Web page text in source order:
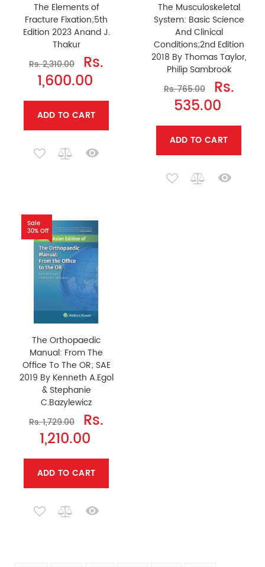
The Elements of
Fracture Fixation;5th
Edition 2023 Anand J.
Thakur
Rs. 2,310.00
Rs.
1,600.00
ADD TO CART
The Musculoskeletal
System: Basic Science
And Clinical
Conditions;2nd Edition
2018 By Thomas Taylor,
Philip Sambrook
Rs. 765.00
Rs.
535.00
ADD TO CART
Sale
30% Off
The Orthopaedic
Manual: From The
Office To The OR; SAE
2019 By Kenneth A.Egol
& Stephanie
C.Bazylewicz
Rs. 1,729.00
Rs.
1,210.00
ADD TO CART